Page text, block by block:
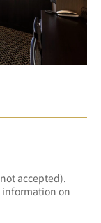
accepted).
information on